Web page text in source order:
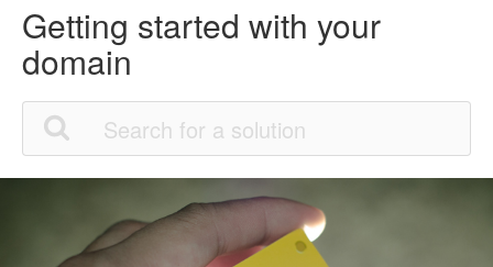
Getting started with your
domain